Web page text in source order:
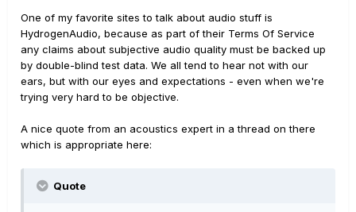
One of my favorite sites to talk about audio stuff is
HydrogenAudio, because as part of their Terms Of Service
any claims about subjective audio quality must be backed up
by double-blind test data. We all tend to hear not with our
ears, but with our eyes and expectations - even when we're
trying very hard to be objective.
A nice quote from an acoustics expert in a thread on there
which is appropriate here:
Quote